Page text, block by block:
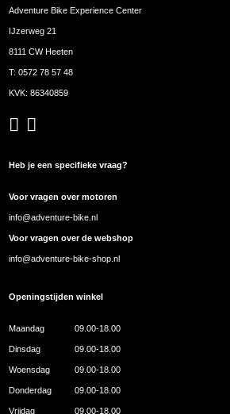
Adventure Bike Experience Center
IJzerweg 21
8111 CW Heeten
T:0572 78 57 48
KVK: 86340859
Heb je een specifieke vraag?
Voor vragen over motoren
info@adventure-bike.nl
Voor vragen over de webshop
info@adventure-bike-shop.nl
Openingstijden winkel
Maandag 09.00-18.00
Dinsdag 09.00-18.00
Woensdag 09.00-18.00
Donderdag 09.00-18.00
Vrijdag 09.00-18.00